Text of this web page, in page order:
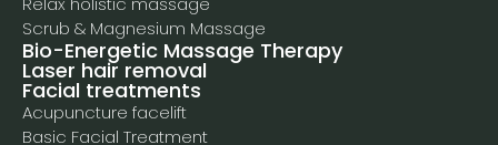
Scrub & Magnesium Massage
Bio-Energetic Massage Therapy
Laser hair removal
Facial treatments
Acupuncture facelift
Basic Facial Treatment